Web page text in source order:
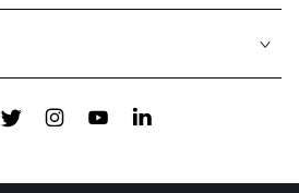
TwitterInstagramYouTubeLinkedIn